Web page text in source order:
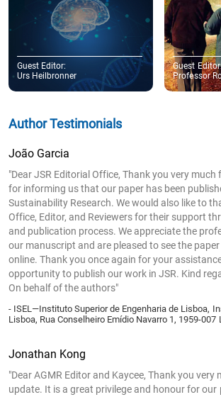
Guest Editor:
Urs Heilbronner
Guest
Professor
Author Testimonials
João Garcia
"Dear JSR Editorial Office, Thank you very much
for informing us that our paper has been
Sustainability Research. We would also like to
Office, Editor, and Reviewers for their support
and publication process. We appreciate the
our manuscript and are pleased to see the
online. Thank you once again for your
opportunity to publish our work in JSR. Kind
On behalf of the authors"
- ISEL—Instituto Superior de Engenharia de Lisboa,
Lisboa, Rua Conselheiro Emídio Navarro 1, 1959-007
Jonathan Kong
"Dear AGMR Editor and Kaycee, Thank you very
update. It is a great privilege and honour for our